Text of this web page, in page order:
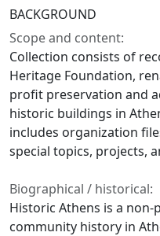
BACKGROUND
Scope and content:
Collection consists of
Heritage Foundation,
profit preservation and
historic buildings in
includes organization
special topics, projects,
Biographical / historical:
Historic Athens is a
community history in